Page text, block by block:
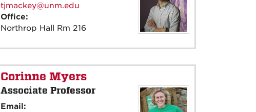
tjmackey@unm.edu
Office:
Northrop Hall Rm 216
Corinne Myers
Associate Professor
Email: